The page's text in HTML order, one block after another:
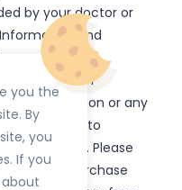
by your doctor or
and
supplements,
have not been
Administration or any
not intended to
any disease. Please
prior to purchase
you the
By
you
If you